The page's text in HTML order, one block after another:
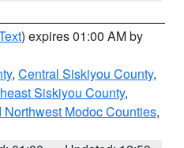
) expires 01:00 AM by
, Central Siskiyou County,
Siskiyou County,
Modoc Counties,